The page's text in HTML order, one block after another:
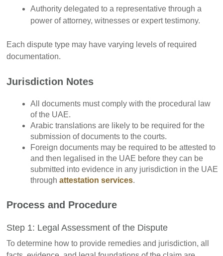
Authority delegated to a representative through a
power of attorney, witnesses or expert testimony.
Each dispute type may have varying levels of required
documentation.
Jurisdiction Notes
All documents must comply with the procedural law
of the UAE.
Arabic translations are likely to be required for the
submission of documents to the courts.
Foreign documents may be required to be attested to
and then legalised in the UAE before they can be
submitted into evidence in any jurisdiction in the UAE
through attestation services.
Process and Procedure
Step 1: Legal Assessment of the Dispute
To determine how to provide remedies and jurisdiction, all